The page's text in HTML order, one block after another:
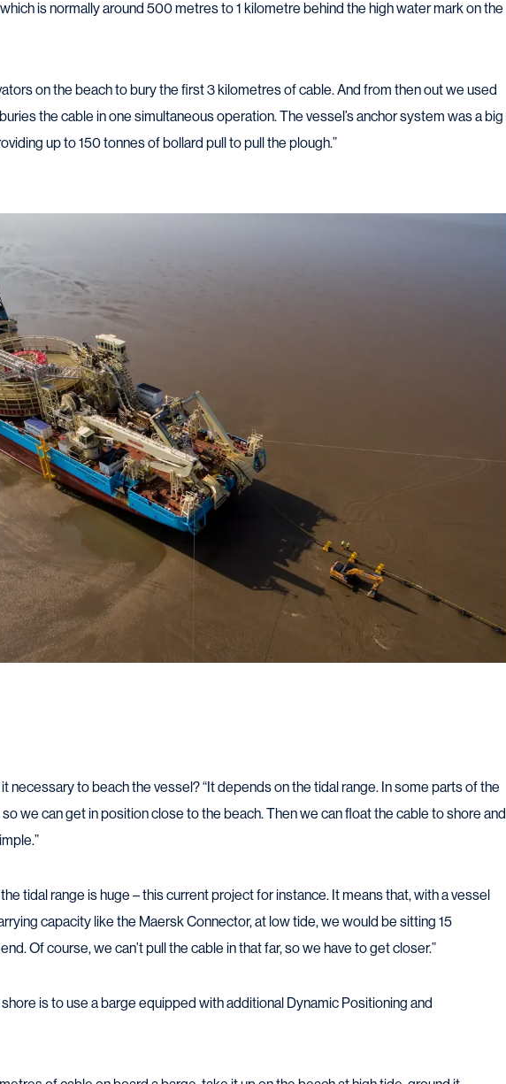
is normally around 500 metres to 1 kilometre behind the high water mark on the
on the beach to bury the first 3 kilometres of cable. And from then out we used
the cable in one simultaneous operation. The vessel’s anchor system was a big
up to 150 tonnes of bollard pull to pull the plough.”
necessary to beach the vessel? “It depends on the tidal range. In some parts of the
we can get in position close to the beach. Then we can float the cable to shore and
tidal range is huge – this current project for instance. It means that, with a vessel
capacity like the Maersk Connector, at low tide, we would be sitting 15
Of course, we can’t pull the cable in that far, so we have to get closer.”
is to use a barge equipped with additional Dynamic Positioning and